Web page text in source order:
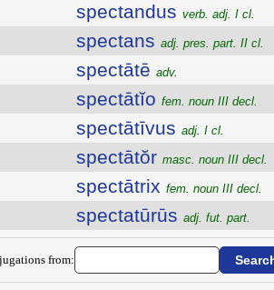
spectandus verb. adj. I cl.
spectans adj. pres. part. II cl.
spectātē adv.
spectātĭo fem. noun III decl.
spectātīvus adj. I cl.
spectātŏr masc. noun III decl.
spectātrix fem. noun III decl.
spectatūrūs adj. fut. part.
from: